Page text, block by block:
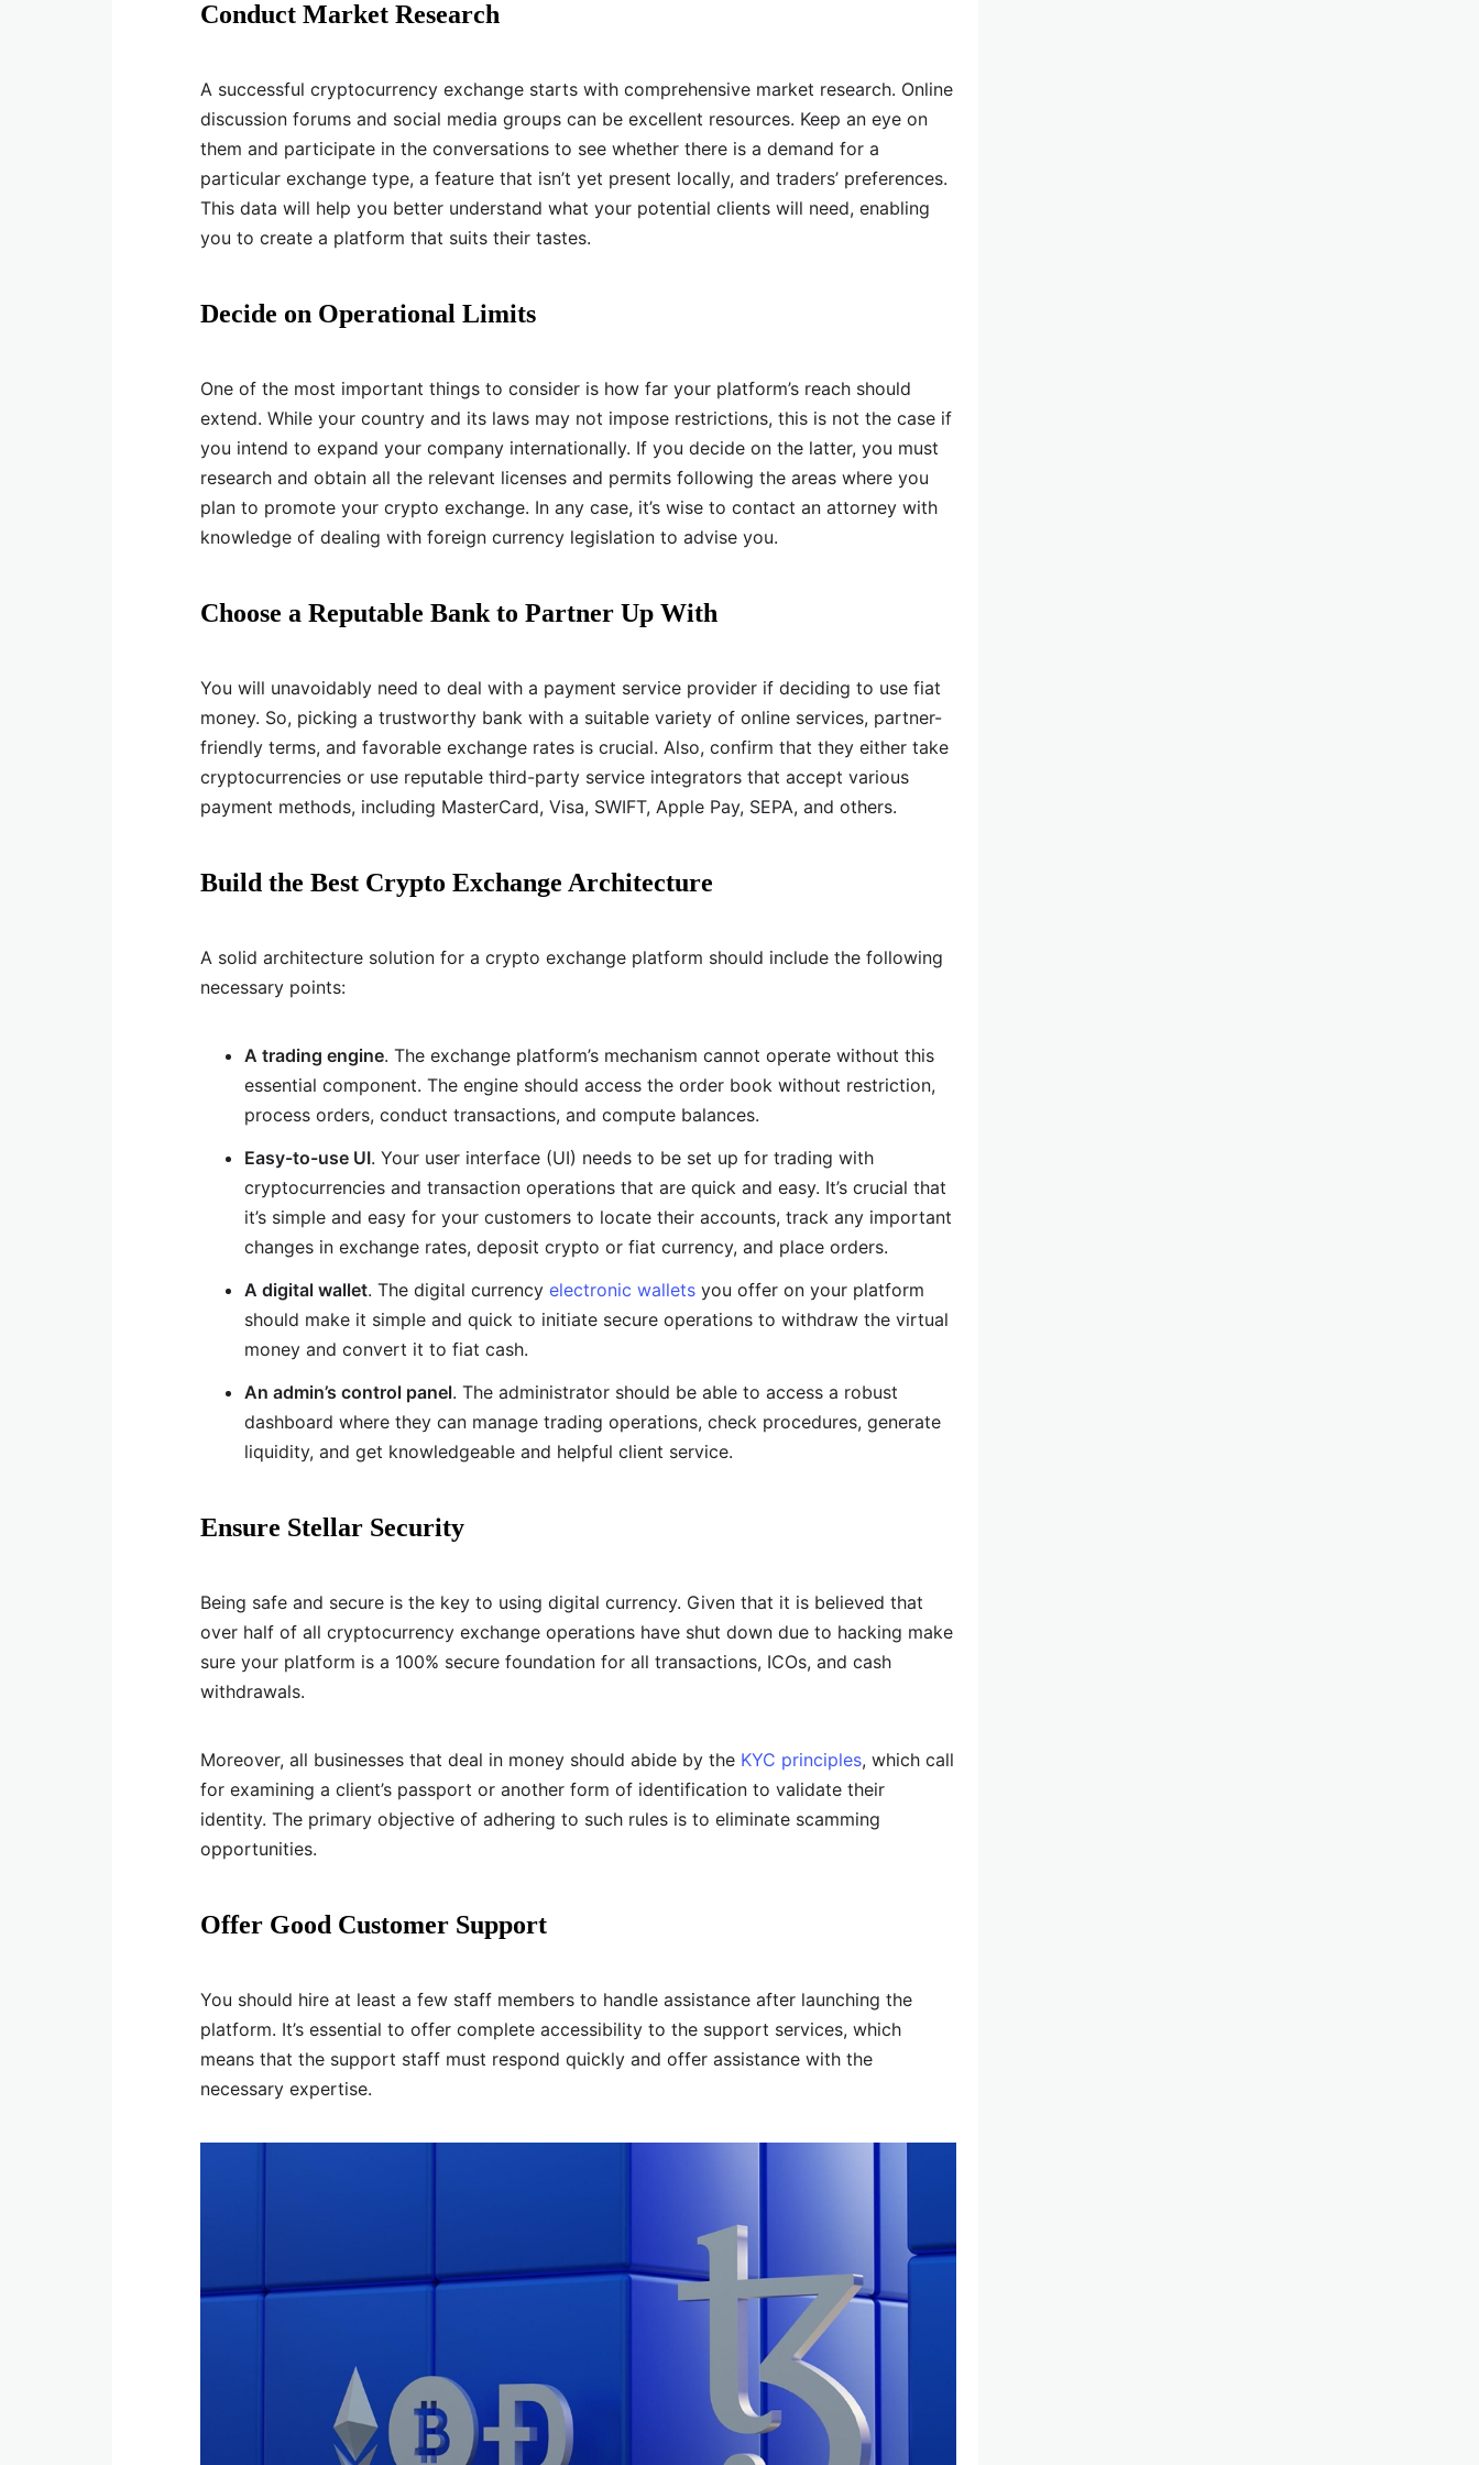
Conduct Market Research
A successful cryptocurrency exchange starts with comprehensive market research. Online
discussion forums and social media groups can be excellent resources. Keep an eye on
them and participate in the conversations to see whether there is a demand for a
particular exchange type, a feature that isn’t yet present locally, and traders’ preferences.
This data will help you better understand what your potential clients will need, enabling
you to create a platform that suits their tastes.
Decide on Operational Limits
One of the most important things to consider is how far your platform’s reach should
extend. While your country and its laws may not impose restrictions, this is not the case if
you intend to expand your company internationally. If you decide on the latter, you must
research and obtain all the relevant licenses and permits following the areas where you
plan to promote your crypto exchange. In any case, it’s wise to contact an attorney with
knowledge of dealing with foreign currency legislation to advise you.
Choose a Reputable Bank to Partner Up With
You will unavoidably need to deal with a payment service provider if deciding to use fiat
money. So, picking a trustworthy bank with a suitable variety of online services, partner-
friendly terms, and favorable exchange rates is crucial. Also, confirm that they either take
cryptocurrencies or use reputable third-party service integrators that accept various
payment methods, including MasterCard, Visa, SWIFT, Apple Pay, SEPA, and others.
Build the Best Crypto Exchange Architecture
A solid architecture solution for a crypto exchange platform should include the following
necessary points:
A trading engine. The exchange platform’s mechanism cannot operate without this
essential component. The engine should access the order book without restriction,
process orders, conduct transactions, and compute balances.
Easy-to-use UI. Your user interface (UI) needs to be set up for trading with
cryptocurrencies and transaction operations that are quick and easy. It’s crucial that
it’s simple and easy for your customers to locate their accounts, track any important
changes in exchange rates, deposit crypto or fiat currency, and place orders.
A digital wallet. The digital currency electronic wallets you offer on your platform
should make it simple and quick to initiate secure operations to withdraw the virtual
money and convert it to fiat cash.
An admin’s control panel. The administrator should be able to access a robust
dashboard where they can manage trading operations, check procedures, generate
liquidity, and get knowledgeable and helpful client service.
Ensure Stellar Security
Being safe and secure is the key to using digital currency. Given that it is believed that
over half of all cryptocurrency exchange operations have shut down due to hacking make
sure your platform is a 100% secure foundation for all transactions, ICOs, and cash
withdrawals.
Moreover, all businesses that deal in money should abide by the KYC principles, which call
for examining a client’s passport or another form of identification to validate their
identity. The primary objective of adhering to such rules is to eliminate scamming
opportunities.
Offer Good Customer Support
You should hire at least a few staff members to handle assistance after launching the
platform. It’s essential to offer complete accessibility to the support services, which
means that the support staff must respond quickly and offer assistance with the
necessary expertise.